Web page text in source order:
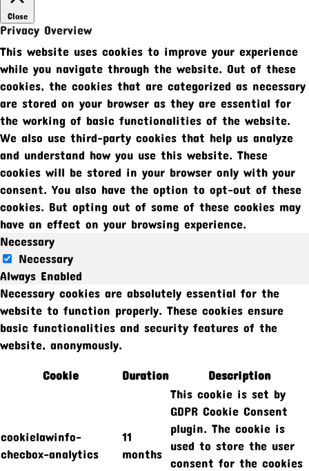
Close
Privacy Overview
This website uses cookies to improve your experience
while you navigate through the website. Out of these
cookies, the cookies that are categorized as necessary
are stored on your browser as they are essential for
the working of basic functionalities of the website.
We also use third-party cookies that help us analyze
and understand how you use this website. These
cookies will be stored in your browser only with your
consent. You also have the option to opt-out of these
cookies. But opting out of some of these cookies may
have an effect on your browsing experience.
Necessary
Necessary
Always Enabled
Necessary cookies are absolutely essential for the
website to function properly. These cookies ensure
basic functionalities and security features of the
website, anonymously.
Cookie
Duration Description
cookielawinfo-
checbox-analytics
11
months
This cookie is set by
GDPR Cookie Consent
plugin. The cookie is
used to store the user
consent for the cookies